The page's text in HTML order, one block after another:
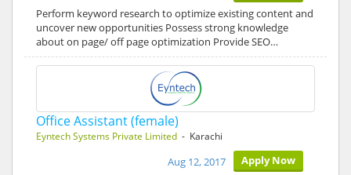
Perform keyword research to optimize existing content and
uncover new opportunities Possess strong knowledge
about on page/ off page optimization Provide SEO…
Office Assistant (female)
Eyntech Systems Private Limited - Karachi
Apply Now
Aug 12, 2017